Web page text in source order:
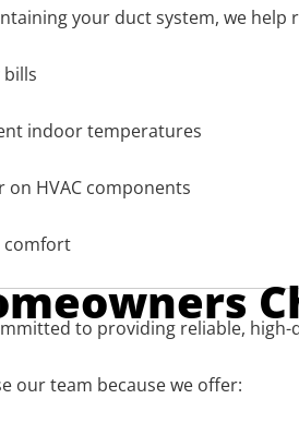
your duct system, we
bills
indoor temperatures
on HVAC components
comfort
to providing reliable,
our team because we offer: